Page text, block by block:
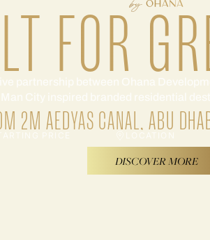
FOR
2M AEDYAS CANAL, ABU
DISCOVER MORE